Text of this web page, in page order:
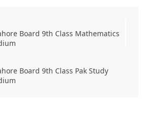
Board 9th Class Mathematics
Board 9th Class Pak Study